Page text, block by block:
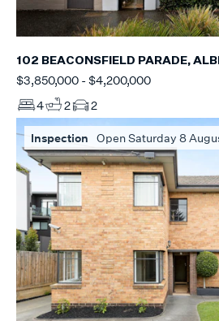
102 BEACONSFIELD PARADE,
$3,850,000 - $4,200,000
4
2 2
Inspection Open Saturday 8